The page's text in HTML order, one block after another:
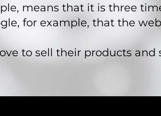
means that it is three
for example, that the
to sell their products